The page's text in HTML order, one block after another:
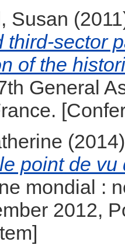
Susan
third-sector
of the
General
point de vu
mondial :
2012,